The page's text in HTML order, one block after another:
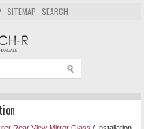
SITEMAP SEARCH